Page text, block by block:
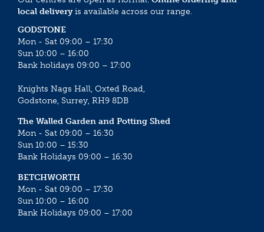
local deliveryis available across our range.
GODSTONE
Mon - Sat 09:00 – 17:30
Sun 10:00 – 16:00
Bank holidays 09:00 – 17:00
Knights Nags Hall, Oxted Road,
Godstone, Surrey, RH9 8DB
The Walled Garden and Potting Shed
Mon - Sat 09:00 – 16:30
Sun 10:00 – 15:30
Bank Holidays 09:00 – 16:30
BETCHWORTH
Mon - Sat 09:00 – 17:30
Sun 10:00 – 16:00
Bank Holidays 09:00 – 17:00